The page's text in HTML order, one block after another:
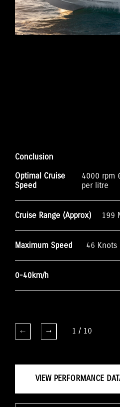
Conclusion
Optimal Cruise
Speed
4000 rpm
per litre
Cruise Range (Approx) 199
Maximum Speed 46 Knots
0-40km/h
1 / 10
VIEW PERFORMANCE